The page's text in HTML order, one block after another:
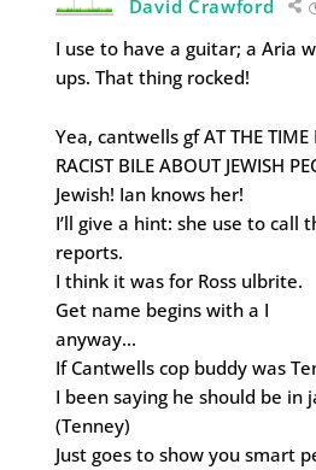
David Crawford
I use to have a guitar; a Aria
ups. That thing rocked!
Yea, cantwells gf AT THE TIME
RACIST BILE ABOUT JEWISH
Jewish! Ian knows her!
I’ll give a hint: she use to call
reports.
I think it was for Ross ulbrite.
Get name begins with a I
anyway…
If Cantwells cop buddy was
I been saying he should be in
(Tenney)
Just goes to show you smart